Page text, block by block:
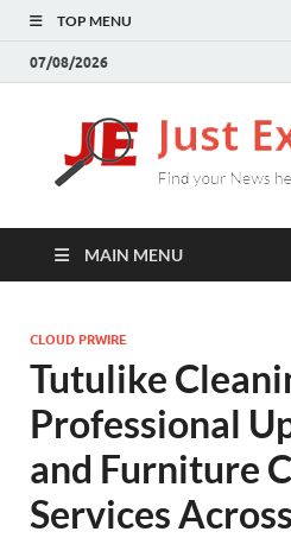
TOP MENU
07/08/2026
MAIN MENU
CLOUD PRWIRE
Tutulike
Professional
and Furniture
Services